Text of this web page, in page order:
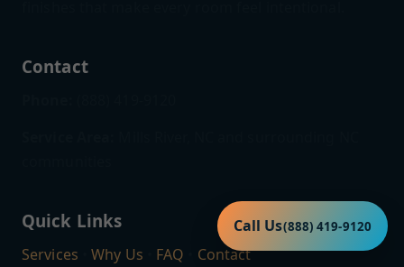
Contact
Quick Links
Services •Why Us FAQ Contact
Call Us(888) 419-9120